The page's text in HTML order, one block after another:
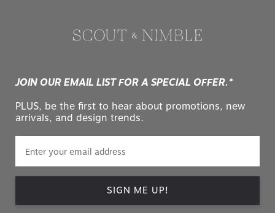
JOIN OUR EMAIL LIST FOR A SPECIAL OFFER.*
PLUS, be the first to hear about promotions, new
arrivals, and design trends.
SIGN ME UP!